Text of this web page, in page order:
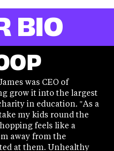
BIO
was CEO of
grow it into the largest
in education. "As a
my kids round the
feels like a
away from the
at them. Unhealthy